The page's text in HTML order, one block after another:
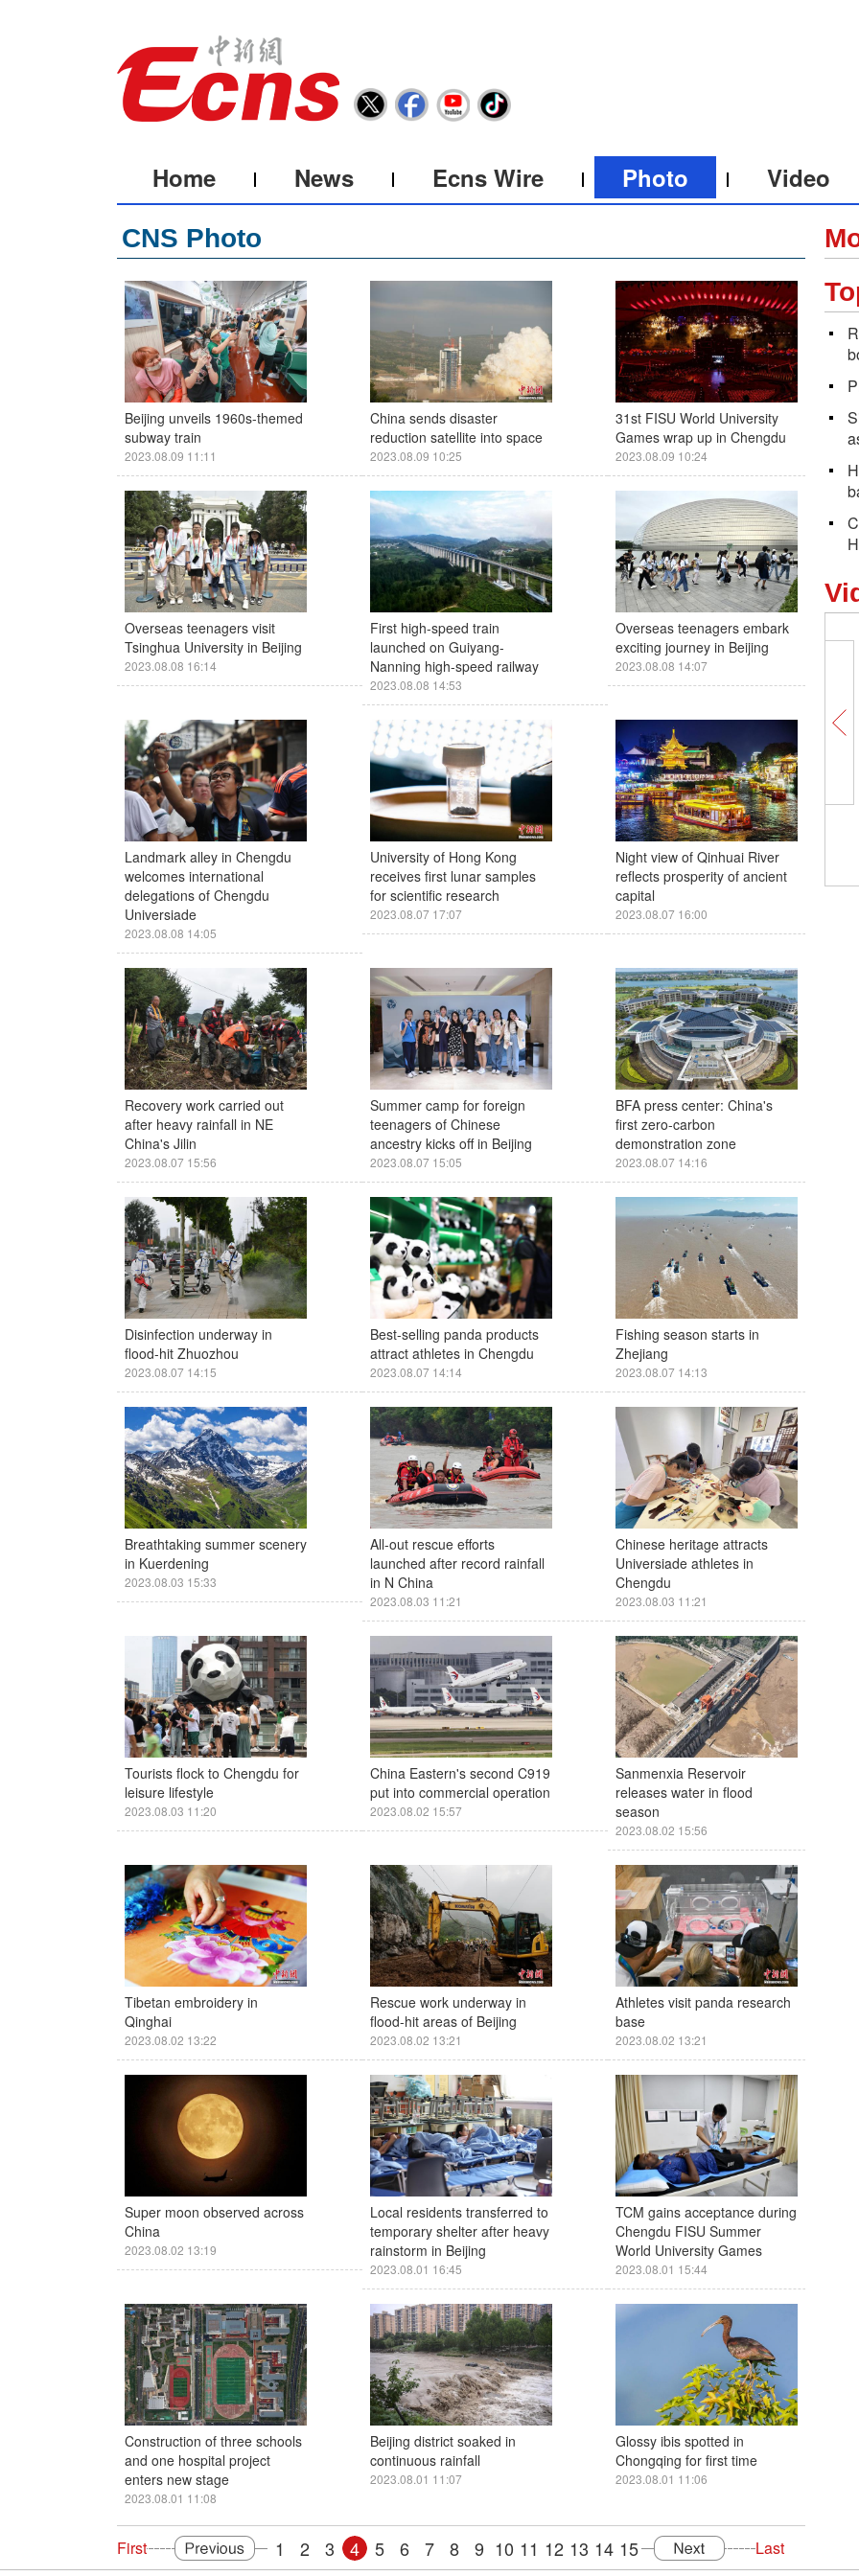
Home News Ecns Wire Photo Video
CNS Photo
Beijing unveils 1960s-themed
subway train
2023.08.09 11:11
China sends disaster
reduction satellite into space
2023.08.09 10:25
31st FISU World University
Games wrap up in Chengdu
2023.08.09 10:24
Overseas teenagers visit
Tsinghua University in Beijing
2023.08.08 16:14
First high-speed train
launched on Guiyang-
Nanning high-speed railway
2023.08.08 14:53
Overseas teenagers embark
exciting journey in Beijing
2023.08.08 14:07
Landmark alley in Chengdu
welcomes international
delegations of Chengdu
Universiade
2023.08.08 14:05
University of Hong Kong
receives first lunar samples
for scientific research
2023.08.07 17:07
Night view of Qinhuai River
reflects prosperity of ancient
capital
2023.08.07 16:00
Recovery work carried out
after heavy rainfall in NE
China's Jilin
2023.08.07 15:56
Summer camp for foreign
teenagers of Chinese
ancestry kicks off in Beijing
2023.08.07 15:05
BFA press center: China's
first zero-carbon
demonstration zone
2023.08.07 14:16
Disinfection underway in
flood-hit Zhuozhou
2023.08.07 14:15
Best-selling panda products
attract athletes in Chengdu
2023.08.07 14:14
Fishing season starts in
Zhejiang
2023.08.07 14:13
Breathtaking summer scenery
in Kuerdening
2023.08.03 15:33
All-out rescue efforts
launched after record rainfall
in N China
2023.08.03 11:21
Chinese heritage attracts
Universiade athletes in
Chengdu
2023.08.03 11:21
Tourists flock to Chengdu for
leisure lifestyle
2023.08.03 11:20
China Eastern's second C919
put into commercial operation
2023.08.02 15:57
Sanmenxia Reservoir
releases water in flood
season
2023.08.02 15:56
Tibetan embroidery in
Qinghai
2023.08.02 13:22
Rescue work underway in
flood-hit areas of Beijing
2023.08.02 13:21
Athletes visit panda research
base
2023.08.02 13:21
Super moon observed across
China
2023.08.02 13:19
Local residents transferred to
temporary shelter after heavy
rainstorm in Beijing
2023.08.01 16:45
TCM gains acceptance during
Chengdu FISU Summer
World University Games
2023.08.01 15:44
Construction of three schools
and one hospital project
enters new stage
2023.08.01 11:08
Beijing district soaked in
continuous rainfall
2023.08.01 11:07
Glossy ibis spotted in
Chongqing for first time
2023.08.01 11:06
First 1 2 3 4 5 6 7 8 9 10 11 12 13 14 15 Last